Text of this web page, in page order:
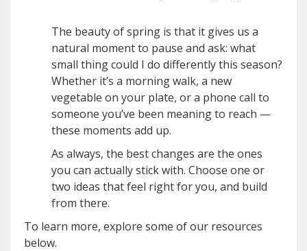
The beauty of spring is that it gives us a
natural moment to pause and ask: what
small thing could I do differently this season?
Whether it’s a morning walk, a new
vegetable on your plate, or a phone call to
someone you’ve been meaning to reach —
these moments add up.
As always, the best changes are the ones
you can actually stick with. Choose one or
two ideas that feel right for you, and build
from there.
To learn more, explore some of our resources
below.